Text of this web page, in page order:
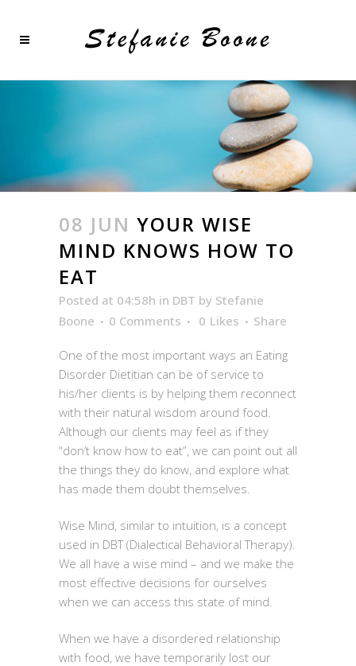
08 JUN YOUR WISE
MIND KNOWS HOW TO
EAT
Posted at 04:58h in DBT by Stefanie
Boone
0 Comments 0 Likes Share
One of the most important ways an Eating
Disorder Dietitian can be of service to
his/her clients is by helping them reconnect
with their natural wisdom around food.
Although our clients may feel as if they
“don’t know how to eat”, we can point out all
the things they do know, and explore what
has made them doubt themselves.
Wise Mind, similar to intuition, is a concept
used in DBT (Dialectical Behavioral Therapy).
We all have a wise mind – and we make the
most effective decisions for ourselves
when we can access this state of mind.
When we have a disordered relationship
with food, we have temporarily lost our